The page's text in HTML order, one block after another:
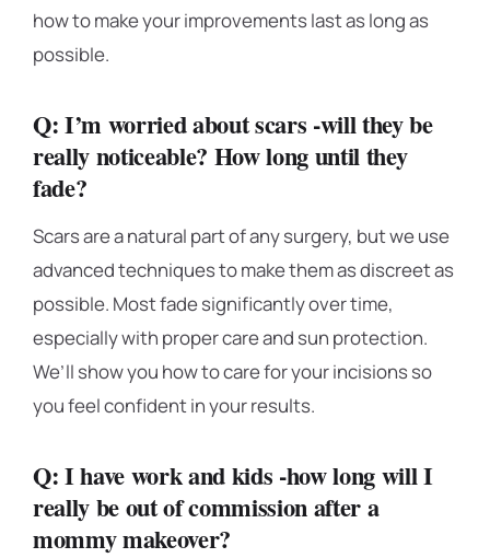
how to make your improvements last as long as
possible.
Q: I’m worried about scars -will they be
really noticeable? How long until they
fade?
Scars are a natural part of any surgery, but we use
advanced techniques to make them as discreet as
possible. Most fade significantly over time,
especially with proper care and sun protection.
We’ll show you how to care for your incisions so
you feel confident in your results.
Q: I have work and kids -how long will I
really be out of commission after a
mommy makeover?